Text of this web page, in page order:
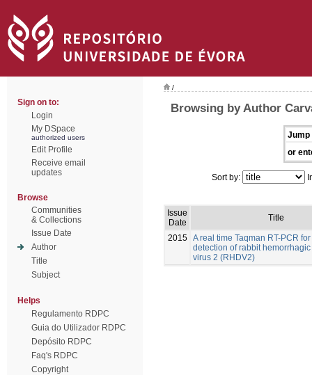
Sign on to:
Login
My DSpace
authorized users
Edit Profile
Receive email
updates
Browse
Communities
& Collections
Issue Date
Author
Title
Subject
Helps
Regulamento RDPC
Guia do Utilizador RDPC
Depósito RDPC
Faq's RDPC
Copyright
/
Browsing by Author
Jump
or
Sort by:
Issue
Date
Title
2015 A real time Taqman RT-PCR
detection of rabbit
virus 2 (RHDV2)